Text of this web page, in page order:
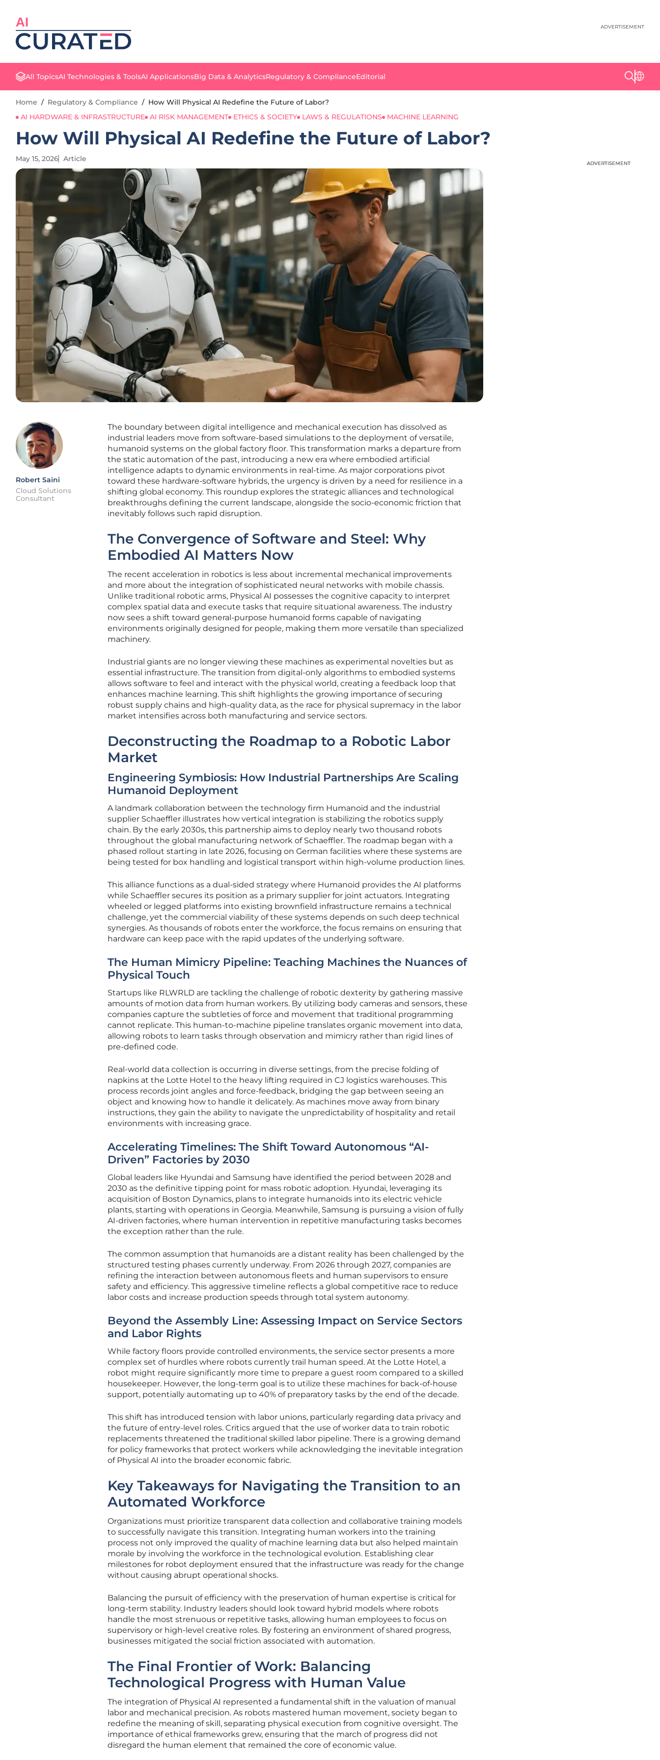
AI ADVERTISEMENT
All TopicsAI Technologies & ToolsAI ApplicationsBig Data & AnalyticsRegulatory & ComplianceEditorial
Home / Regulatory & Compliance / How Will Physical AI Redefine the Future of Labor?
AI HARDWARE & INFRASTRUCTURE AI RISK MANAGEMENT ETHICS & SOCIETY LAWS & REGULATIONS MACHINE LEARNING
How Will Physical AI Redefine the Future of Labor?
May 15, 2026 Article
Robert Saini
Cloud Solutions
Consultant
The boundary between digital intelligence and mechanical execution has dissolved as
industrial leaders move from software-based simulations to the deployment of versatile,
humanoid systems on the global factory floor. This transformation marks a departure from
the static automation of the past, introducing a new era where embodied artificial
intelligence adapts to dynamic environments in real-time. As major corporations pivot
toward these hardware-software hybrids, the urgency is driven by a need for resilience in a
shifting global economy. This roundup explores the strategic alliances and technological
breakthroughs defining the current landscape, alongside the socio-economic friction that
inevitably follows such rapid disruption.
The Convergence of Software and Steel: Why
Embodied AI Matters Now
The recent acceleration in robotics is less about incremental mechanical improvements
and more about the integration of sophisticated neural networks with mobile chassis.
Unlike traditional robotic arms, Physical AI possesses the cognitive capacity to interpret
complex spatial data and execute tasks that require situational awareness. The industry
now sees a shift toward general-purpose humanoid forms capable of navigating
environments originally designed for people, making them more versatile than specialized
machinery.
Industrial giants are no longer viewing these machines as experimental novelties but as
essential infrastructure. The transition from digital-only algorithms to embodied systems
allows software to feel and interact with the physical world, creating a feedback loop that
enhances machine learning. This shift highlights the growing importance of securing
robust supply chains and high-quality data, as the race for physical supremacy in the labor
market intensifies across both manufacturing and service sectors.
Deconstructing the Roadmap to a Robotic Labor
Market
Engineering Symbiosis: How Industrial Partnerships Are Scaling
Humanoid Deployment
A landmark collaboration between the technology firm Humanoid and the industrial
supplier Schaeffler illustrates how vertical integration is stabilizing the robotics supply
chain. By the early 2030s, this partnership aims to deploy nearly two thousand robots
throughout the global manufacturing network of Schaeffler. The roadmap began with a
phased rollout starting in late 2026, focusing on German facilities where these systems are
being tested for box handling and logistical transport within high-volume production lines.
This alliance functions as a dual-sided strategy where Humanoid provides the AI platforms
while Schaeffler secures its position as a primary supplier for joint actuators. Integrating
wheeled or legged platforms into existing brownfield infrastructure remains a technical
challenge, yet the commercial viability of these systems depends on such deep technical
synergies. As thousands of robots enter the workforce, the focus remains on ensuring that
hardware can keep pace with the rapid updates of the underlying software.
The Human Mimicry Pipeline: Teaching Machines the Nuances of
Physical Touch
Startups like RLWRLD are tackling the challenge of robotic dexterity by gathering massive
amounts of motion data from human workers. By utilizing body cameras and sensors, these
companies capture the subtleties of force and movement that traditional programming
cannot replicate. This human-to-machine pipeline translates organic movement into data,
allowing robots to learn tasks through observation and mimicry rather than rigid lines of
pre-defined code.
Real-world data collection is occurring in diverse settings, from the precise folding of
napkins at the Lotte Hotel to the heavy lifting required in CJ logistics warehouses. This
process records joint angles and force-feedback, bridging the gap between seeing an
object and knowing how to handle it delicately. As machines move away from binary
instructions, they gain the ability to navigate the unpredictability of hospitality and retail
environments with increasing grace.
Accelerating Timelines: The Shift Toward Autonomous “AI-
Driven” Factories by 2030
Global leaders like Hyundai and Samsung have identified the period between 2028 and
2030 as the definitive tipping point for mass robotic adoption. Hyundai, leveraging its
acquisition of Boston Dynamics, plans to integrate humanoids into its electric vehicle
plants, starting with operations in Georgia. Meanwhile, Samsung is pursuing a vision of fully
AI-driven factories, where human intervention in repetitive manufacturing tasks becomes
the exception rather than the rule.
The common assumption that humanoids are a distant reality has been challenged by the
structured testing phases currently underway. From 2026 through 2027, companies are
refining the interaction between autonomous fleets and human supervisors to ensure
safety and efficiency. This aggressive timeline reflects a global competitive race to reduce
labor costs and increase production speeds through total system autonomy.
Beyond the Assembly Line: Assessing Impact on Service Sectors
and Labor Rights
While factory floors provide controlled environments, the service sector presents a more
complex set of hurdles where robots currently trail human speed. At the Lotte Hotel, a
robot might require significantly more time to prepare a guest room compared to a skilled
housekeeper. However, the long-term goal is to utilize these machines for back-of-house
support, potentially automating up to 40% of preparatory tasks by the end of the decade.
This shift has introduced tension with labor unions, particularly regarding data privacy and
the future of entry-level roles. Critics argued that the use of worker data to train robotic
replacements threatened the traditional skilled labor pipeline. There is a growing demand
for policy frameworks that protect workers while acknowledging the inevitable integration
of Physical AI into the broader economic fabric.
Key Takeaways for Navigating the Transition to an
Automated Workforce
Organizations must prioritize transparent data collection and collaborative training models
to successfully navigate this transition. Integrating human workers into the training
process not only improved the quality of machine learning data but also helped maintain
morale by involving the workforce in the technological evolution. Establishing clear
milestones for robot deployment ensured that the infrastructure was ready for the change
without causing abrupt operational shocks.
Balancing the pursuit of efficiency with the preservation of human expertise is critical for
long-term stability. Industry leaders should look toward hybrid models where robots
handle the most strenuous or repetitive tasks, allowing human employees to focus on
supervisory or high-level creative roles. By fostering an environment of shared progress,
businesses mitigated the social friction associated with automation.
The Final Frontier of Work: Balancing
Technological Progress with Human Value
The integration of Physical AI represented a fundamental shift in the valuation of manual
labor and mechanical precision. As robots mastered human movement, society began to
redefine the meaning of skill, separating physical execution from cognitive oversight. The
importance of ethical frameworks grew, ensuring that the march of progress did not
disregard the human element that remained the core of economic value.
ADVERTISEMENT
ADVERTISEMENT